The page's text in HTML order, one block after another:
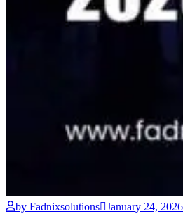
by Fadnixsolutions January 24, 2026